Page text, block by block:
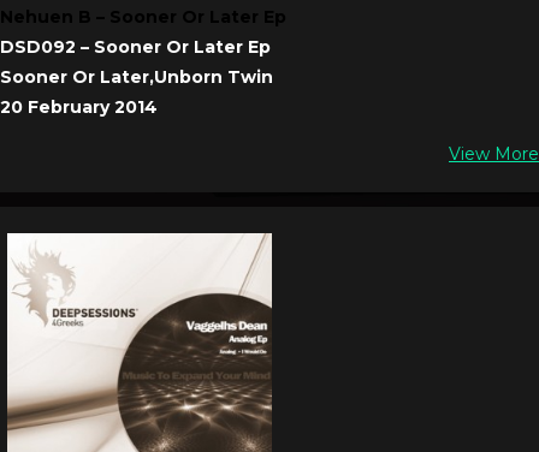
Nehuen B – Sooner Or Later Ep
DSD092 – Sooner Or Later Ep
Sooner Or Later,Unborn Twin
20 February 2014
View More